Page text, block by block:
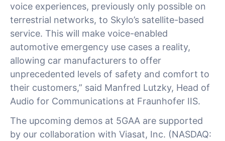
voice experiences, previously only possible on
terrestrial networks, to Skylo’s satellite-based
service. This will make voice-enabled
automotive emergency use cases a reality,
allowing car manufacturers to offer
unprecedented levels of safety and comfort to
their customers,” said Manfred Lutzky, Head of
Audio for Communications at Fraunhofer IIS.
The upcoming demos at 5GAA are supported
by our collaboration with Viasat, Inc. (NASDAQ: